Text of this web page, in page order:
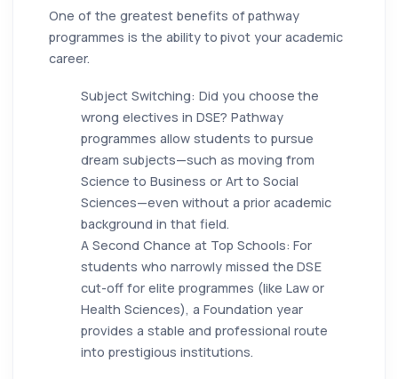
One of the greatest benefits of pathway
programmes is the ability to pivot your academic
career.
Subject Switching: Did you choose the
wrong electives in DSE? Pathway
programmes allow students to pursue
dream subjects—such as moving from
Science to Business or Art to Social
Sciences—even without a prior academic
background in that field.
A Second Chance at Top Schools: For
students who narrowly missed the DSE
cut-off for elite programmes (like Law or
Health Sciences), a Foundation year
provides a stable and professional route
into prestigious institutions.